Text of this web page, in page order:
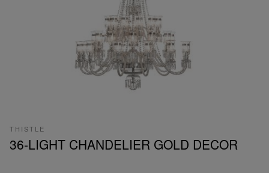
THISTLE
36-LIGHT CHANDELIER GOLD DECOR